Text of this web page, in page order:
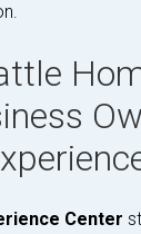
Center